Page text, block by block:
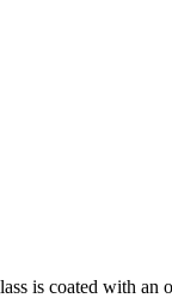
is coated with an